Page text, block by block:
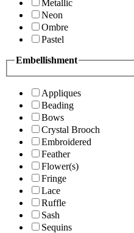
Metallic
Neon
Ombre
Pastel
Embellishment
Appliques
Beading
Bows
Crystal Brooch
Embroidered
Feather
Flower(s)
Fringe
Lace
Ruffle
Sash
Sequins